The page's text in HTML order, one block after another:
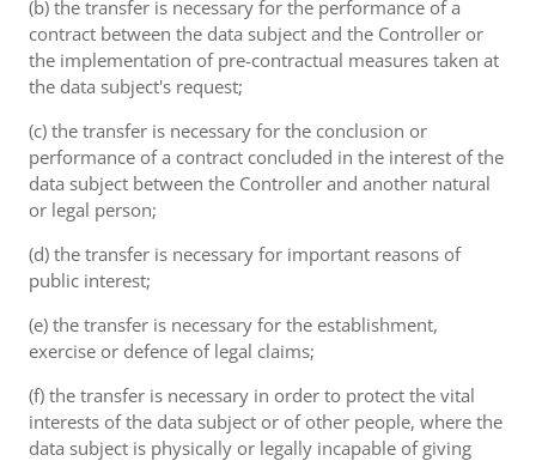
(b) the transfer is necessary for the performance of a
contract between the data subject and the Controller or
the implementation of pre-contractual measures taken at
the data subject's request;
(c) the transfer is necessary for the conclusion or
performance of a contract concluded in the interest of the
data subject between the Controller and another natural
or legal person;
(d) the transfer is necessary for important reasons of
public interest;
(e) the transfer is necessary for the establishment,
exercise or defence of legal claims;
(f) the transfer is necessary in order to protect the vital
interests of the data subject or of other people, where the
data subject is physically or legally incapable of giving